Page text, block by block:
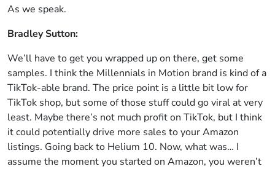
As we speak.
Bradley Sutton:
We’ll have to get you wrapped up on there, get some
samples. I think the Millennials in Motion brand is kind of a
TikTok-able brand. The price point is a little bit low for
TikTok shop, but some of those stuff could go viral at very
least. Maybe there’s not much profit on TikTok, but I think
it could potentially drive more sales to your Amazon
listings. Going back to Helium 10. Now, what was… I
assume the moment you started on Amazon, you weren’t